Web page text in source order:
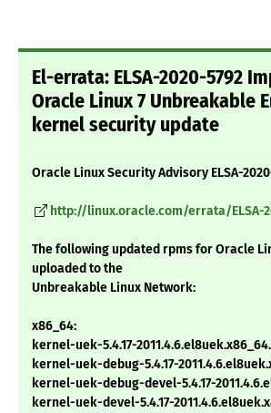
El-errata: ELSA-2020-5792
Oracle Linux 7 Unbreakable
kernel security update
Oracle Linux Security Advisory ELSA-
http://linux.oracle.com/errata/ELSA-
The following updated rpms for Oracle
uploaded to the
Unbreakable Linux Network:
x86_64:
kernel-uek-5.4.17-
kernel-uek-debug-5.4.17-
kernel-uek-debug-devel-5.4.17-
kernel-uek-devel-5.4.17-